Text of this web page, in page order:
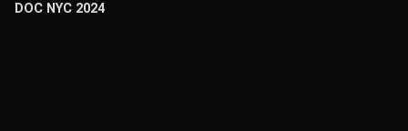
DOC NYC 2024